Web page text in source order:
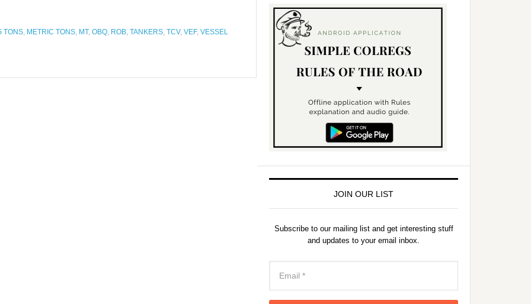
TONS METRIC TONS MT, OBQ ROB TANKERS TCV, VEF, VESSEL
JOIN OUR LIST
Subscribe to our mailing list and get interesting stuff
and updates to your email inbox.